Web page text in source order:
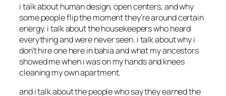
i talk about human design, open centers, and why
some people flip the moment they’re around certain
energy. i talk about the housekeepers who heard
everything and were never seen. i talk about why i
don’t hire one here in bahia and what my ancestors
showed me when i was on my hands and knees
cleaning my own apartment.
and i talk about the people who say they earned the